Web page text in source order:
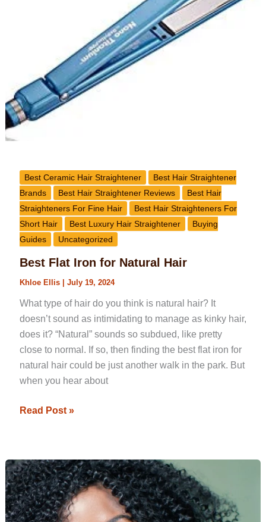
Best Ceramic Hair Straightener
Best Hair Straightener
Brands
Best Hair Straightener Reviews
Best Hair
Straighteners For Fine Hair
Best Hair Straighteners For
Short Hair
Best Luxury Hair Straightener
Buying
Guides
Uncategorized
Best Flat Iron for Natural Hair
Khloe Ellis July 19, 2024
What type of hair do you think is natural hair? It
doesn’t sound as intimidating to manage as kinky hair,
does it? “Natural” sounds so subdued, like pretty
close to normal. If so, then finding the best flat iron for
natural hair could be just another walk in the park. But
when you hear about
Read Post »
Best
Flat
Iron
for